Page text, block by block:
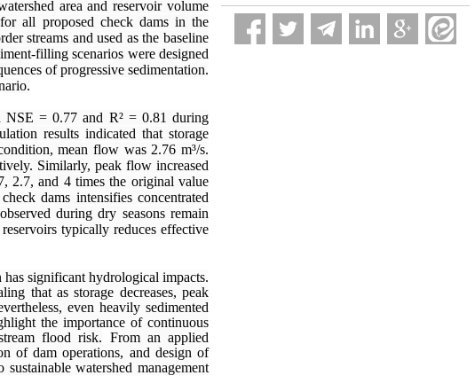
area and reservoir volume
all proposed check dams in the
streams and used as the baseline
filling scenarios were designed
of progressive sedimentation.
NSE = 0.77 and R² = 0.81 during
results indicated that storage
mean flow was 2.76 m³/s.
Similarly, peak flow increased
2.7, and 4 times the original value
dams intensifies concentrated
during dry seasons remain
typically reduces effective
has significant hydrological impacts.
that as storage decreases, peak
even heavily sedimented
the importance of continuous
flood risk. From an applied
of dam operations, and design of
watershed management